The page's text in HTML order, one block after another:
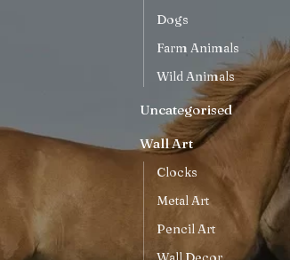
Dogs
Farm Animals
Wild Animals
Uncategorised
Wall Art
Clocks
Metal Art
Pencil Art